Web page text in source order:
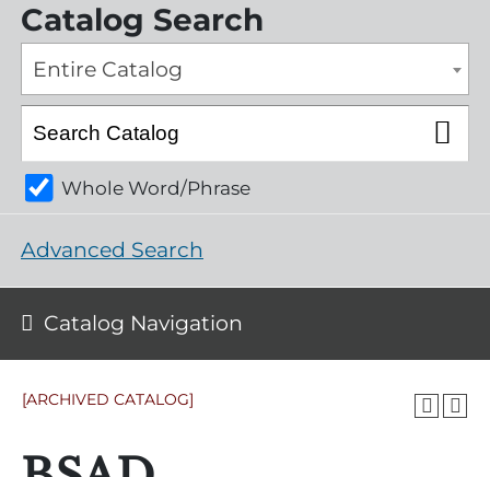
[ARCHIVED CATALOG]
Catalog Search
Entire Catalog
Whole Word/Phrase
Advanced Search
Catalog Navigation